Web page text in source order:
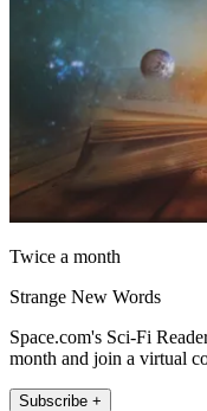
Twice a month
Strange New Words
Space.com's Sci-Fi
month and join a virtual
Subscribe +